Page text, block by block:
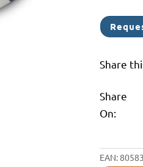
RUPES
BIGFOOT
M8
Share
Share
On:
EAN: